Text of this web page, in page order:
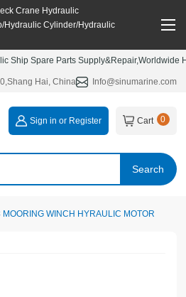
Crane Hydraulic
Hydraulic Cylinder/Hydraulic
Ship Spare Parts
Hai, China Info@sinumarine.com
Search
Sign in or Register Cart 0
WINCH HYRAULIC MOTOR